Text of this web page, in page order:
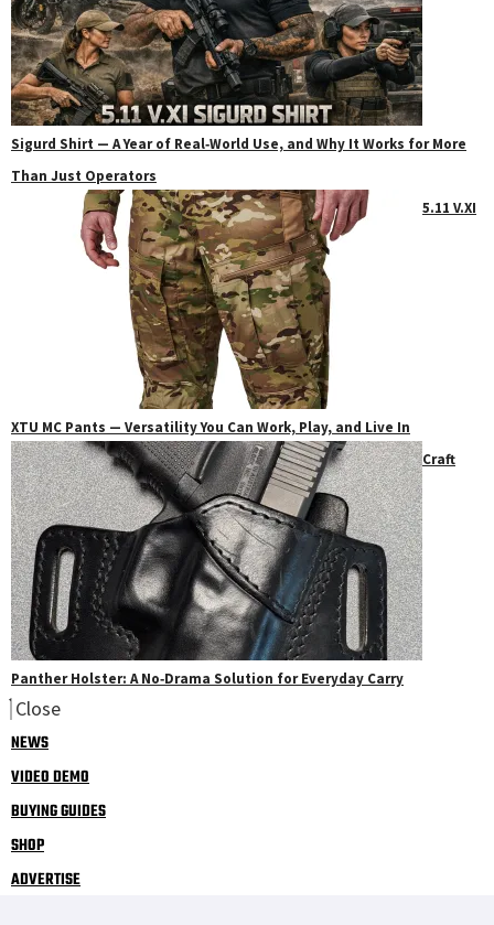
Sigurd Shirt — A Year of Real‑World Use, and Why It Works for More
Than Just Operators
5.11 V.XI
XTU MC Pants — Versatility You Can Work, Play, and Live In
Craft
Panther Holster: A No‑Drama Solution for Everyday Carry
Close
NEWS
VIDEO DEMO
BUYING GUIDES
SHOP
ADVERTISE